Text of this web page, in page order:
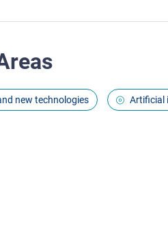
new technologies Artificial